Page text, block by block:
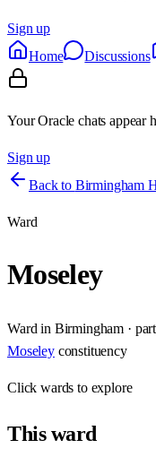
Sign up
Home
Discussions
Your Oracle chats appear
Sign up
Back to Birmingham
Ward
Moseley
Ward in Birmingham ·
Moseley constituency
Clickwards to explore
Thisward